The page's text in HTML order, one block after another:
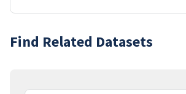
Find Related Datasets